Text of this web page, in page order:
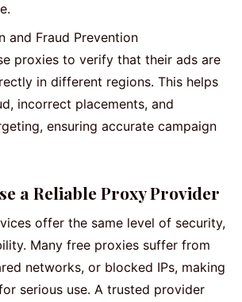
and Fraud Prevention
proxies to verify that their ads are
in different regions. This helps
incorrect placements, and
ensuring accurate campaign
a Reliable Proxy Provider
offer the same level of security,
Many free proxies suffer from
networks, or blocked IPs, making
serious use. A trusted provider